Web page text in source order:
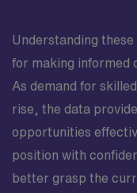
Understanding
for making informed
As demand for
rise, the data
opportunities
position with
better grasp the